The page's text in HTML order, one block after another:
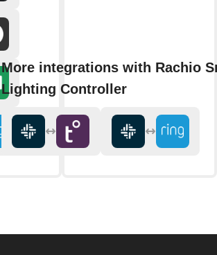
More integrations with Rachio
Lighting Controller